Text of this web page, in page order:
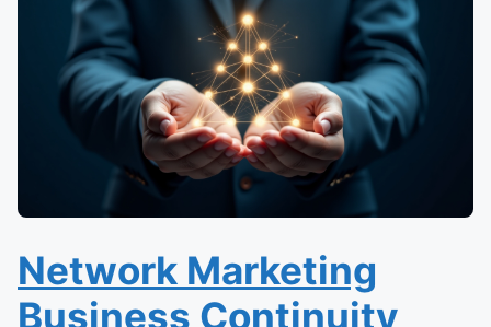
Network Marketing
Business Continuity